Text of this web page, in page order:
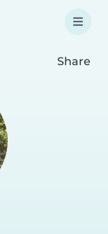
Share